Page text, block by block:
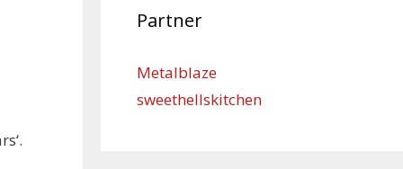
Partner
Metalblaze
sweethellskitchen